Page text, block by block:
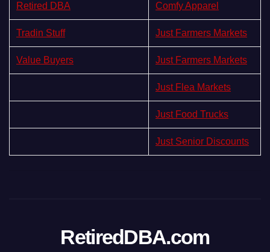
Retired DBA Comfy Apparel
Tradin Stuff Just Farmers Markets
Value Buyers Just Farmers Markets
Just Flea Markets
Just Food Trucks
Just Senior Discounts
RetiredDBA.com